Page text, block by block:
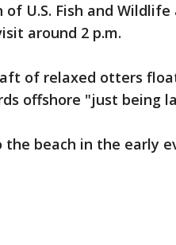
U.S. Fish and
around 2 p.m.
of relaxed otters
offshore "just being
beach in the early